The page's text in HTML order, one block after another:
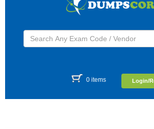
0 items Login/